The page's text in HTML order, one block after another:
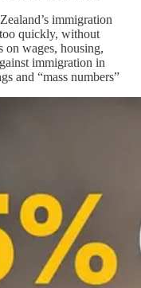
immigration
quickly, without
on wages, housing,
immigration in
and “mass numbers”